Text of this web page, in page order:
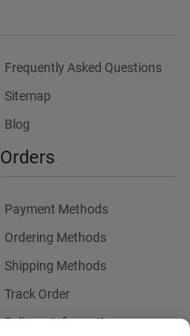
Frequently Asked Questions
Sitemap
Blog
Orders
Payment Methods
Ordering Methods
Shipping Methods
Track Order
Delivery Information